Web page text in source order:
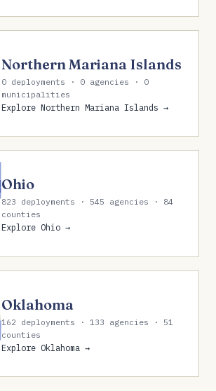
Northern Mariana Islands
0 deployments · 0 agencies · 0
municipalities
Explore Northern Mariana Islands →
Ohio
823 deployments · 545 agencies · 84
counties
Explore Ohio →
Oklahoma
162 deployments · 133 agencies · 51
counties
Explore Oklahoma →